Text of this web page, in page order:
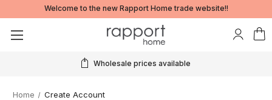
Welcome to the new Rapport Home trade website!!
Wholesale prices available
Home Create Account